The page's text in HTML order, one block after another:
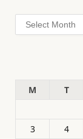
Archives
M
T
3
4